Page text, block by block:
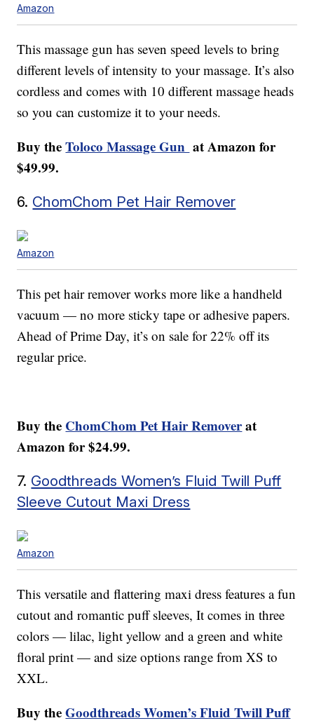
Amazon
This massage gun has seven speed levels to bring
different levels of intensity to your massage. It’s also
cordless and comes with 10 different massage heads
so you can customize it to your needs.
Buy theToloco Massage Gun at Amazon for
$49.99.
6. ChomChom Pet Hair Remover
Amazon
This pet hair remover works more like a handheld
vacuum — no more sticky tape or adhesive papers.
Ahead of Prime Day, it’s on sale for 22% off its
regular price.
Buy the ChomChom Pet Hair Removerat
Amazon for $24.99.
7. Goodthreads Women’s Fluid Twill Puff
Sleeve Cutout Maxi Dress
Amazon
This versatile and flattering maxi dress features a fun
cutout and romantic puff sleeves, It comes in three
colors — lilac, light yellow and a green and white
floral print — and size options range from XS to
XXL.
Buy theGoodthreads Women’s Fluid Twill Puff